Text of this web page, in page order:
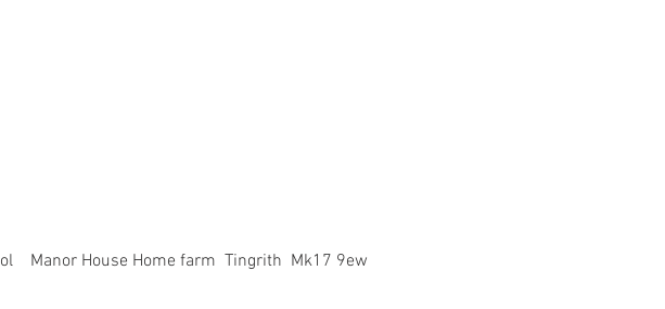
Manor House Home farm  Tingrith  Mk17 9ew